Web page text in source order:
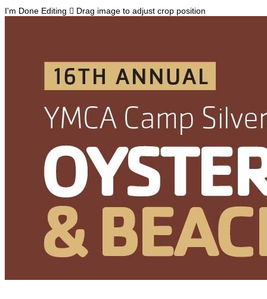
I'm Done Editing  Drag image to adjust crop position